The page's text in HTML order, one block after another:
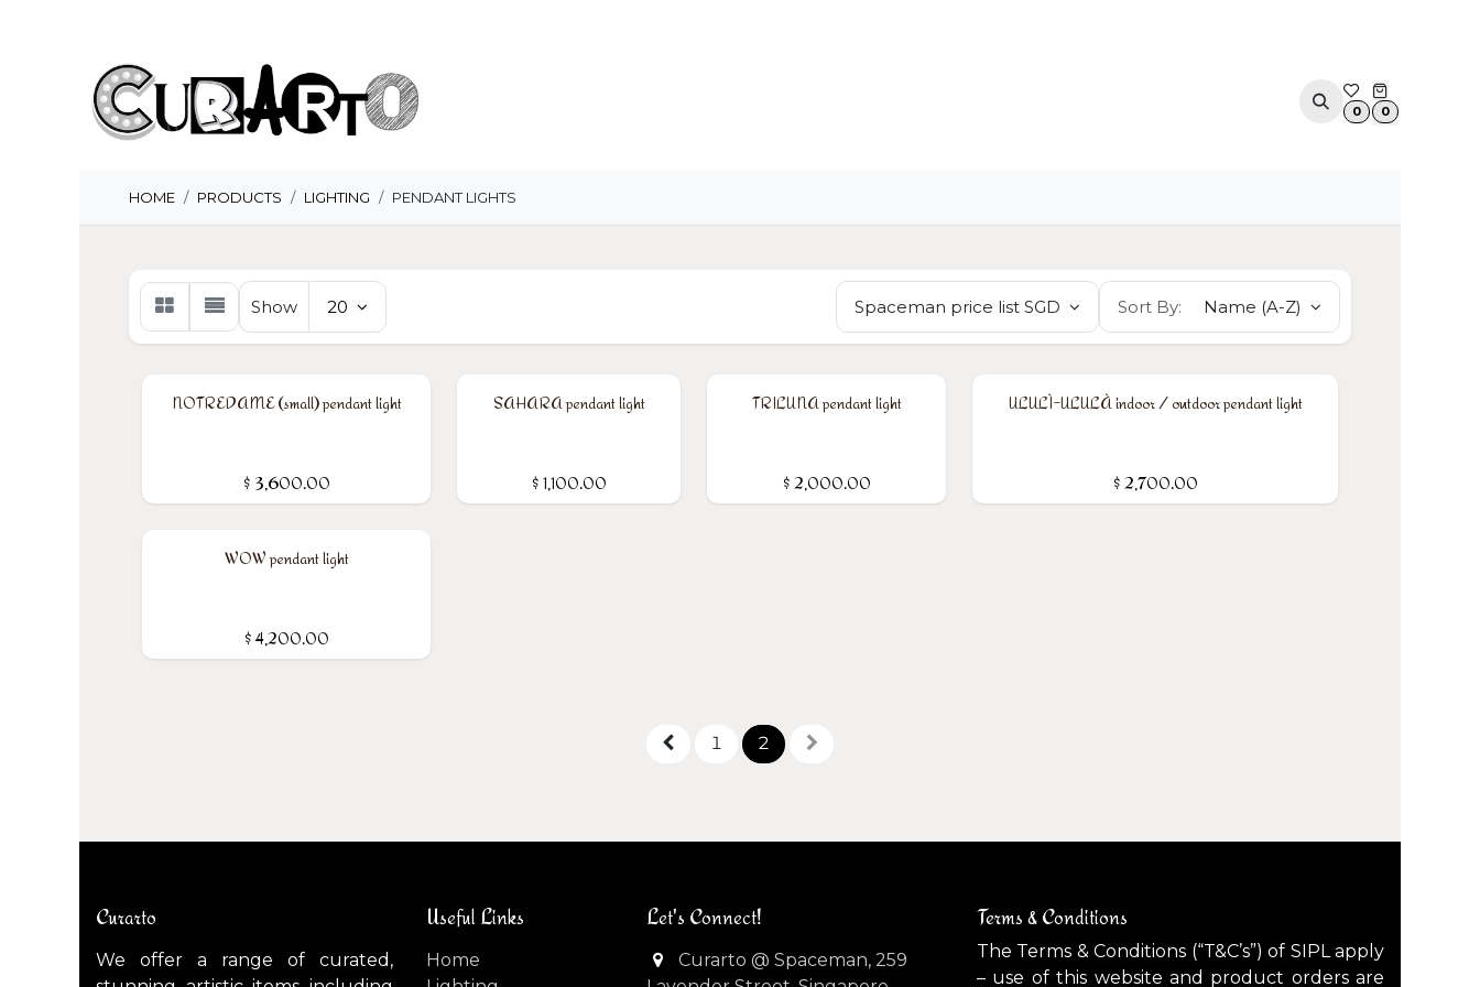
APPOINTMENT
0 0
HOME PRODUCTS LIGHTING PENDANT LIGHTS
Spaceman price list SGD Sort By: Name (A-Z)
Show 20
NOTREDAME (small) pendant light
$ 3,600.00
SAHARA pendant light
$ 1,100.00
TRILUNA pendant light
$ 2,000.00
ULULÌ-ULULÀ indoor / outdoor pendant light
$ 2,700.00
WOW pendant light
$4,200.00
1 2
Curarto
We offer a range of curated,
Useful Links
Home
Let's Connect!
Curarto @ Spaceman, 259
Terms & Conditions
The Terms & Conditions (“T&C’s”) of SIPL apply
– use of this website and product orders are